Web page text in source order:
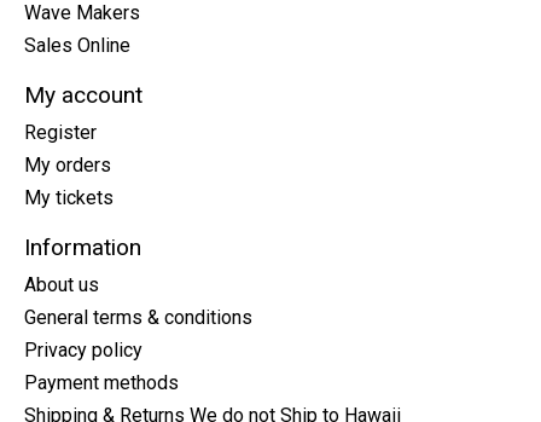
Wave Makers
Sales Online
My account
Register
My orders
My tickets
Information
About us
General terms & conditions
Privacy policy
Payment methods
Shipping & Returns We do not Ship to Hawaii